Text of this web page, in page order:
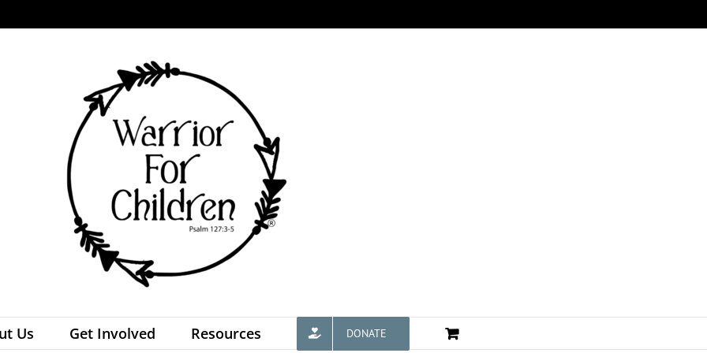
Us Get Involved Resources DONATE